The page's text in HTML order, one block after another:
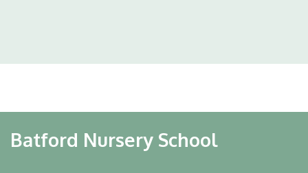
Batford Nursery School